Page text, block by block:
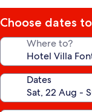
Choose dates
Where to?
Dates